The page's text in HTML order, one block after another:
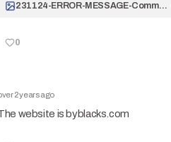
231124-ERROR-MESSAGE-Community-Polls-Sidebar-not-found.png
0
2 years ago
website is byblacks.com